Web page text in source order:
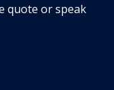
quote or speak